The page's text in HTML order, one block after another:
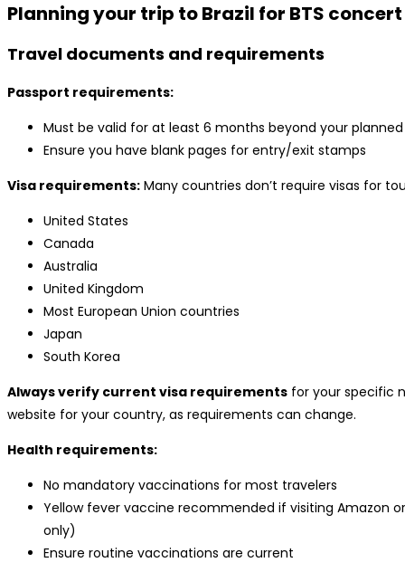
Planning your trip to Brazil for BTS concert
Travel documents and requirements
Passport requirements:
Must be valid for at least 6 months beyond your
Ensure you have blank pages for entry/exit stamps
Visa requirements: Many countries don’t require visas for
United States
Canada
Australia
United Kingdom
Most European Union countries
Japan
South Korea
Always verify current visa requirements for your specific
website for your country, as requirements can change.
Health requirements:
No mandatory vaccinations for most travelers
Yellow fever vaccine recommended if visiting Amazon
only)
Ensure routine vaccinations are current